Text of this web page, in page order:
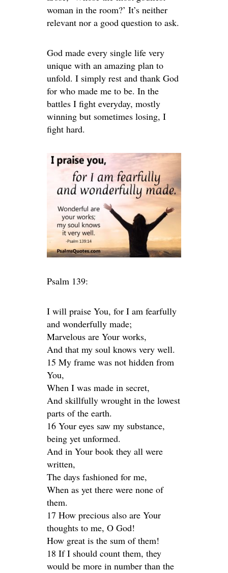
woman in the room?’ It’s neither
relevant nor a good question to ask.
God made every single life very
unique with an amazing plan to
unfold. I simply rest and thank God
for who made me to be. In the
battles I fight everyday, mostly
winning but sometimes losing, I
fight hard.
Psalm 139:
I will praise You, for I am fearfully
and wonderfully made;
Marvelous are Your works,
And that my soul knows very well.
15 My frame was not hidden from
You,
When I was made in secret,
And skillfully wrought in the lowest
parts of the earth.
16 Your eyes saw my substance,
being yet unformed.
And in Your book they all were
written,
The days fashioned for me,
When as yet there were none of
them.
17 How precious also are Your
thoughts to me, O God!
How great is the sum of them!
18 If I should count them, they
would be more in number than the